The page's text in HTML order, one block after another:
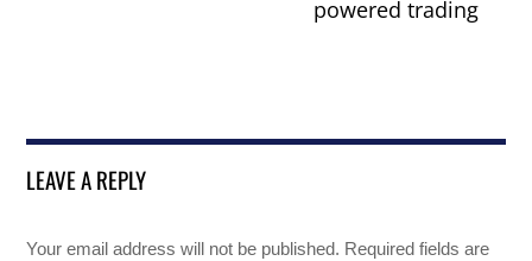
powered trading
LEAVE A REPLY
Your email address will not be published. Required fields are